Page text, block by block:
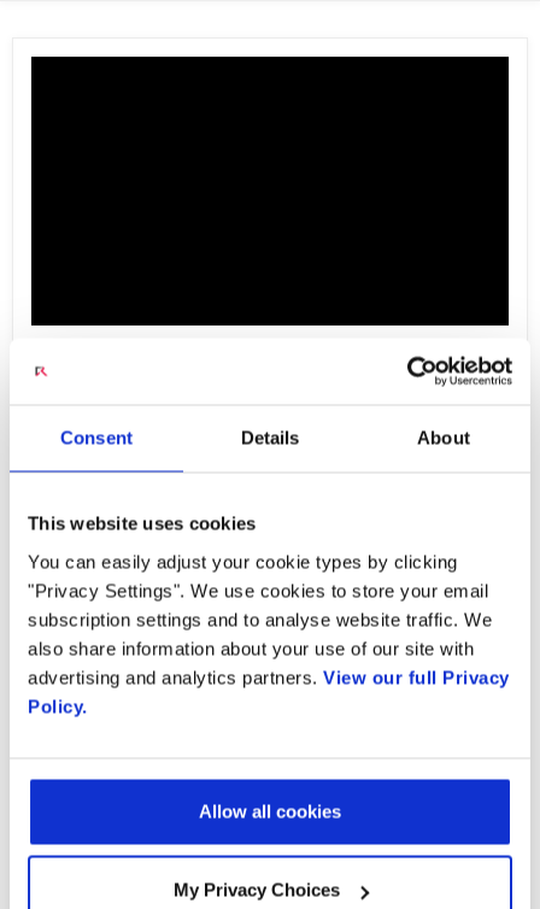
Consent Details About
This website uses cookies
You can easily adjust your cookie types by clicking
"Privacy Settings". We use cookies to store your email
subscription settings and to analyse website traffic. We
also share information about your use of our site with
advertising and analytics partners. View our full Privacy
Policy.
Allow all cookies
My Privacy Choices
M-CORD Demo -
Optimized Core for IoT
Mobile CORD (M-CORD) offers the potential to
serve as the optimized core for IoT
applications. Rishi Maulick, Architect for
Radisys, walks us through a demo. Key